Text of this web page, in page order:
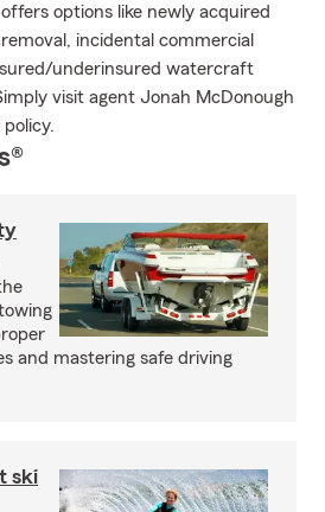
options like newly acquired
incidental commercial
underinsured watercraft
visit agent Jonah McDonough
and mastering safe driving
ski